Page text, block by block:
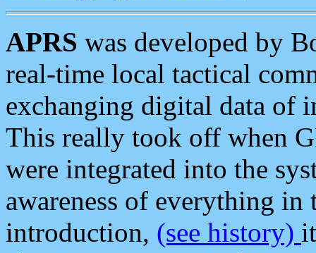
APRS was developed by
real-time local tactical
exchanging digital data of
This really took off when
were integrated into the
awareness of everything in
introduction, (see history)